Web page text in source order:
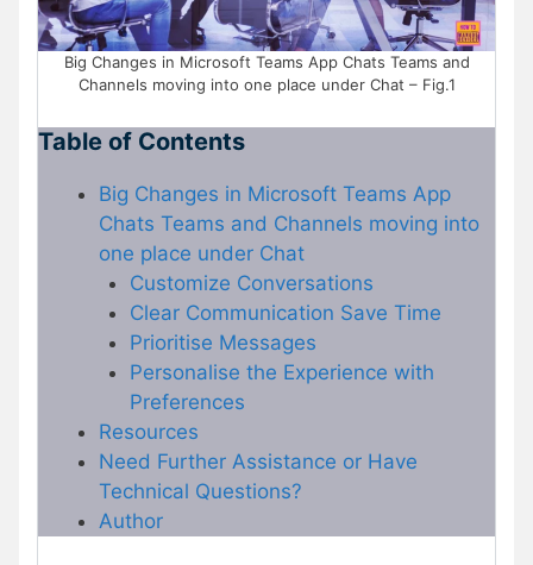
Big Changes in Microsoft Teams App Chats Teams and
Channels moving into one place under Chat – Fig.1
Table of Contents
Big Changes in Microsoft Teams App
Chats Teams and Channels moving into
one place under Chat
Customize Conversations
Clear Communication Save Time
Prioritise Messages
Personalise the Experience with
Preferences
Resources
Need Further Assistance or Have
Technical Questions?
Author